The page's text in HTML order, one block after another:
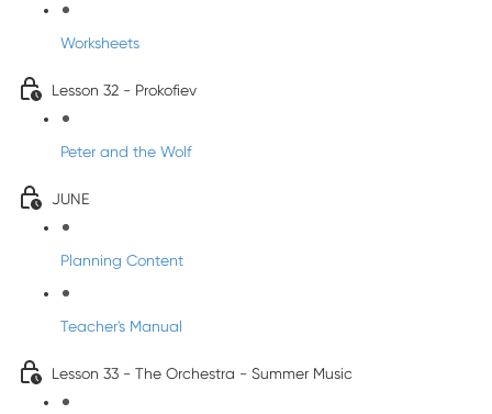
Worksheets
Lesson 32 - Prokofiev
Peter and the Wolf
JUNE
Planning Content
Teacher's Manual
Lesson 33 - The Orchestra - Summer Music